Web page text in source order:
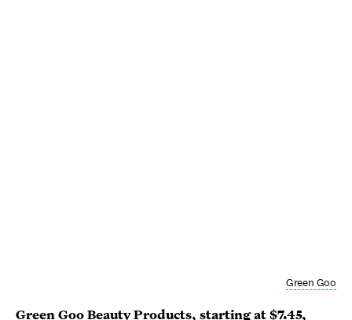
Green Goo
Green Goo Beauty Products, starting at $7.45,